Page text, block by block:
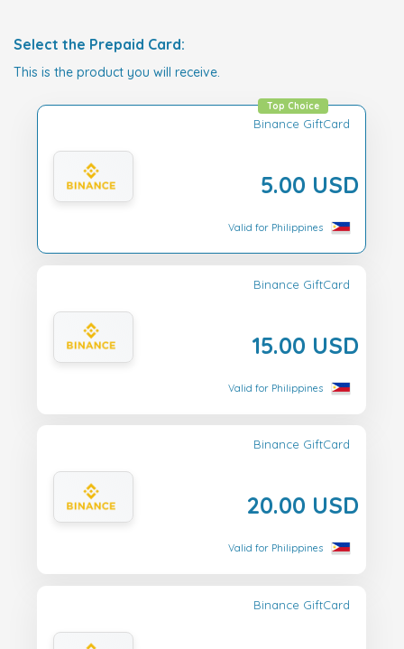
Select the Prepaid Card:
This is the product you will receive.
Binance GiftCard
5.00 USD
Top Choice
Valid for Philippines
Binance GiftCard
15.00 USD
Valid for Philippines
Binance GiftCard
20.00 USD
Valid for Philippines
Binance GiftCard